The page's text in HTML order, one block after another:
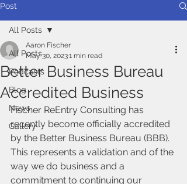
Post
All Posts
Podcasts
Blog
News
Gallery
All Posts
Better Business Bureau
Accredited Business
Aaron Fischer
May 30, 20231 min read
Fischer ReEntry Consulting has
recently become officially accredited
by the Better Business Bureau (BBB).
This represents a validation and of the
way we do business and a
commitment to continuing our